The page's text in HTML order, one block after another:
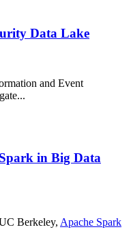
Data Lake
and Event
in Big Data
Berkeley, Apache Spark